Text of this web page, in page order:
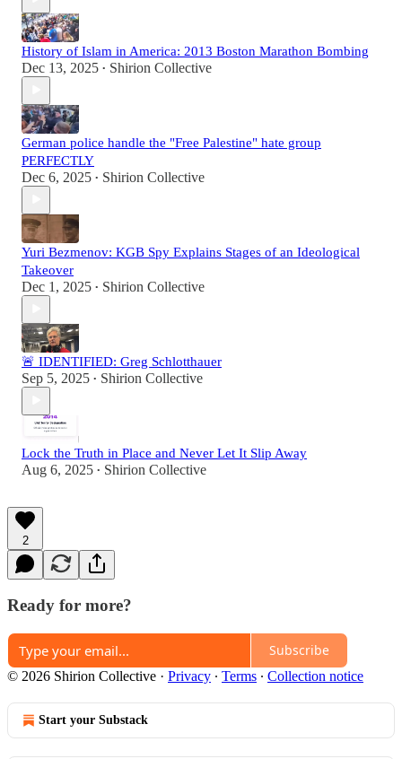
History of Islam in America: 2013 Boston Marathon Bombing
Dec 13, 2025 • Shirion Collective
German police handle the "Free Palestine" hate group
PERFECTLY
Dec 6, 2025 • Shirion Collective
Yuri Bezmenov: KGB Spy Explains Stages of an Ideological
Takeover
Dec 1, 2025 • Shirion Collective
🚨 IDENTIFIED: Greg Schlotthauer
Sep 5, 2025 • Shirion Collective
Lock the Truth in Place and Never Let It Slip Away
Aug 6, 2025 • Shirion Collective
2
Ready for more?
Subscribe
© 2026 Shirion Collective · Privacy ∙ Terms ∙ Collection notice
Start your Substack